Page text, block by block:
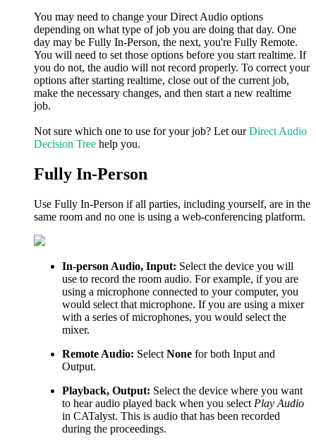
You may need to change your Direct Audio options
depending on what type of job you are doing that day. One
day may be Fully In-Person, the next, you're Fully Remote.
You will need to set those options before you start realtime. If
you do not, the audio will not record properly. To correct your
options after starting realtime, close out of the current job,
make the necessary changes, and then start a new realtime
job.
Not sure which one to use for your job? Let ourDirect Audio
Decision Tree help you.
Fully In-Person
Use Fully In-Person if all parties, including yourself, are in the
same room and no one is using a web-conferencing platform.
In-person Audio, Input: Select the device you will
use to record the room audio. For example, if you are
using a microphone connected to your computer, you
would select that microphone. If you are using a mixer
with a series of microphones, you would select the
mixer.
Remote Audio: Select None for both Input and
Output.
Playback, Output: Select the device where you want
to hear audio played back when you select Play Audio
in CATalyst. This is audio that has been recorded
during the proceedings.